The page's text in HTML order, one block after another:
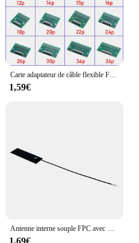
Carte adaptateur de câble flexible FPC FDavid, connecteur de pas de 0.5mm SMT à 2.54mm 4P/6P/8P/10P/12P/14P/15P/16P/18P 20P/22P/24P/26P/30P
1,59€
1,69€